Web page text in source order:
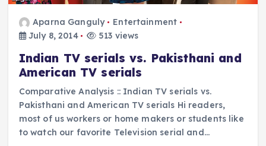
Aparna Ganguly
Entertainment
July 8, 2014
513 views
Indian TV serials vs. Pakisthani and
American TV serials
Comparative Analysis :: Indian TV serials vs.
Pakisthani and American TV serials Hi readers,
most of us workers or home makers or students like
to watch our favorite Television serial and…